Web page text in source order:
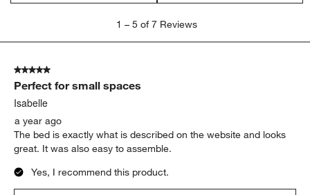
5
Reviews
1 – 5 of 7 Reviews
5 out of 5 stars.
Perfect for small spaces
Isabelle
a year ago
The bed is exactly what is described on the website and looks
great. It was also easy to assemble.
Yes, I recommend this product.